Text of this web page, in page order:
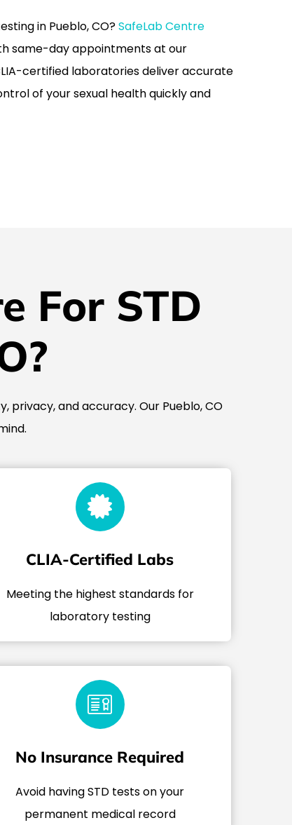
in Pueblo, CO?SafeLab Centre
same-day appointments at our
certified laboratories deliver accurate
of your sexual health quickly and
For STD
and accuracy. Our Pueblo, CO
CLIA-Certified Labs
Meeting the highest standards for
laboratory testing
No Insurance Required
Avoid having STD tests on your
permanent medical record